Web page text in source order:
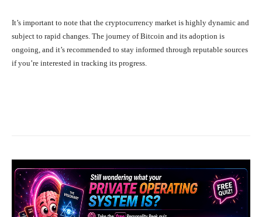
It’s important to note that the cryptocurrency market is highly dynamic and
subject to rapid changes. The journey of Bitcoin and its adoption is
ongoing, and it’s recommended to stay informed through reputable sources
if you’re interested in tracking its progress.